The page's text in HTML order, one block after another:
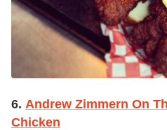
6. Andrew Zimmern On
Chicken